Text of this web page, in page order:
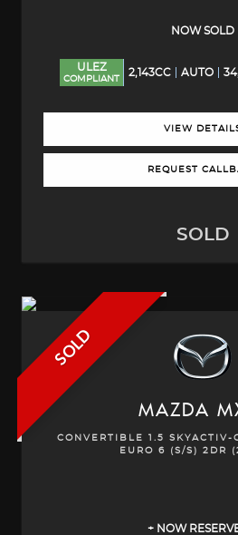
NOW SOLD
ULEZ
COMPLIANT
2,143CC AUTO
VIEW
REQUEST
SOLD
SOLD
MAZDA
CONVERTIBLE 1.5 SKYACTIV-
EURO 6 (S/S) 2DR
+ NOW